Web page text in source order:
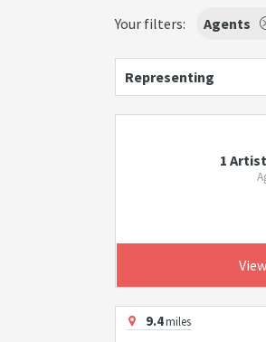
Your filters: Agents
Representing
1
9.4miles